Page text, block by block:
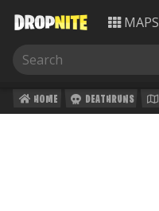
MAPS
HOME DEATHRUNS